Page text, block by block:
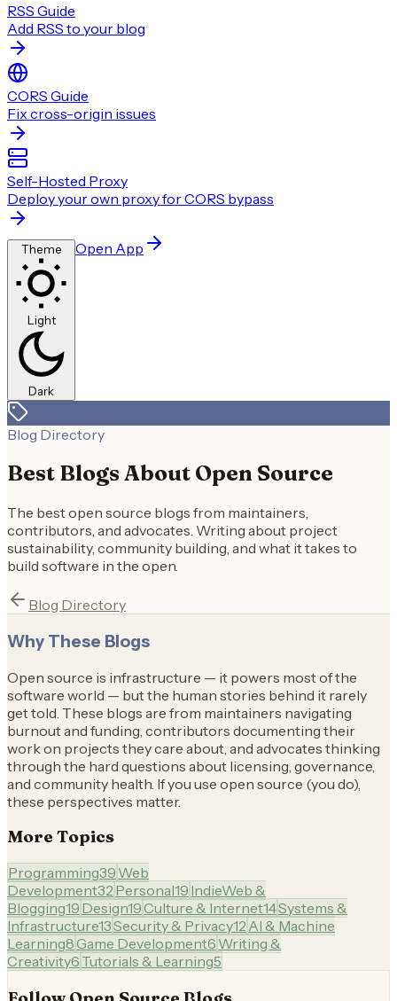
RSS Guide
Add RSS to your blog
CORS Guide
Fix cross-origin issues
Self-Hosted Proxy
Deploy your own proxy for CORS bypass
Theme
Light
Dark
Open App
Blog Directory
Best Blogs About Open Source
The best open source blogs from maintainers,
contributors, and advocates. Writing about project
sustainability, community building, and what it takes to
build software in the open.
Blog Directory
Why These Blogs
Open source is infrastructure — it powers most of the
software world — but the human stories behind it rarely
get told. These blogs are from maintainers navigating
burnout and funding, contributors documenting their
work on projects they care about, and advocates thinking
through the hard questions about licensing, governance,
and community health. If you use open source (you do),
these perspectives matter.
More Topics
Programming39 Web
Development32 Personal19 IndieWeb &
Blogging19 Design19Culture & Internet14Systems &
Infrastructure13Security & Privacy12 AI & Machine
Learning8Game Development6 Writing &
Creativity6 Tutorials & Learning5